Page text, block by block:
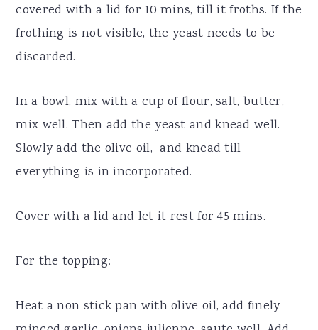
covered with a lid for 10 mins, till it froths. If the
frothing is not visible, the yeast needs to be
discarded.
In a bowl, mix with a cup of flour, salt, butter,
mix well. Then add the yeast and knead well.
Slowly add the olive oil, and knead till
everything is in incorporated.
Cover with a lid and let it rest for 45 mins.
For the topping:
Heat a non stick pan with olive oil, add finely